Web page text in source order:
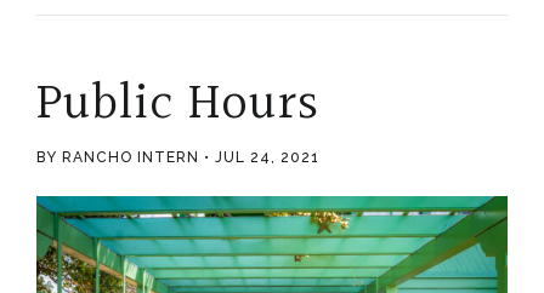
Public Hours
BY RANCHO INTERN JUL 24, 2021